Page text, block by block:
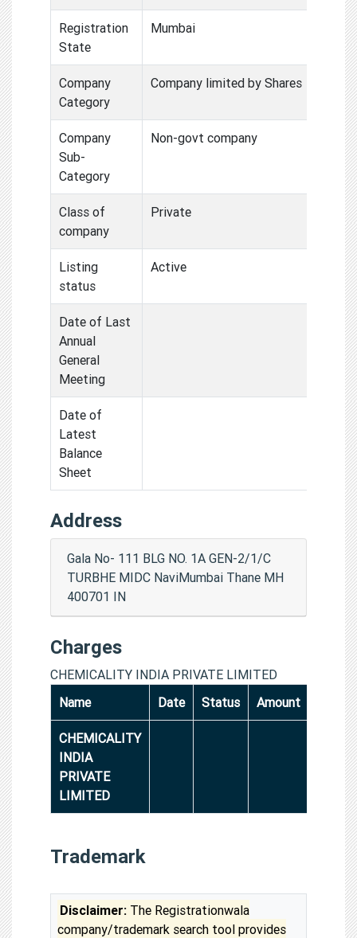
Registration
State
Mumbai
Company
Category
Company limited by Shares
Company
Sub-
Category
Non-govt company
Class of
company
Private
Listing
status
Active
Date of Last
Annual
General
Meeting
Date of
Latest
Balance
Sheet
Address
Gala No- 111 BLG NO. 1A GEN-2/1/C
TURBHE MIDC NaviMumbai Thane MH
400701 IN
Charges
CHEMICALITY INDIA PRIVATE LIMITED
Name
Date Status Amount
CHEMICALITY
INDIA
PRIVATE
LIMITED
Trademark
Disclaimer: The Registrationwala
company/trademark search tool provides